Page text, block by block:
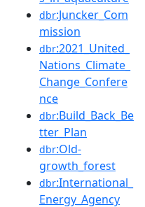
dbr:Juncker_Com
mission
dbr:2021_United_
Nations_Climate_
Change_Confere
nce
dbr:Build_Back_Be
tter_Plan
dbr:Old-
growth_forest
dbr:International_
Energy_Agency